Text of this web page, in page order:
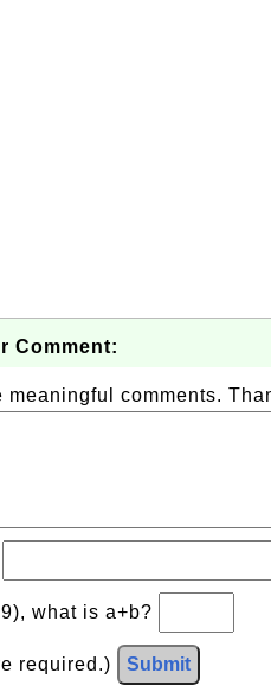
Comment:
meaningful comments.
what is a+b?
required.) Submit